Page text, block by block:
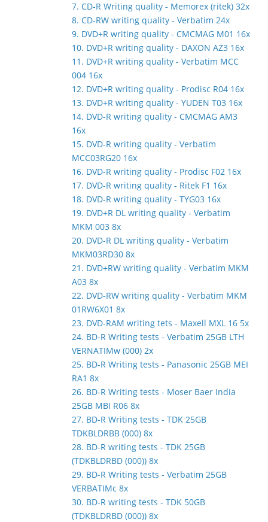
7. CD-R Writing quality - Memorex (ritek) 32x
8. CD-RW writing quality - Verbatim 24x
9. DVD+R writing quality - CMCMAG M01 16x
10. DVD+R writing quality - DAXON AZ3 16x
11. DVD+R writing quality - Verbatim MCC
004 16x
12. DVD+R writing quality - Prodisc R04 16x
13. DVD+R writing quality - YUDEN T03 16x
14. DVD-R writing quality - CMCMAG AM3
16x
15. DVD-R writing quality - Verbatim
MCC03RG20 16x
16. DVD-R writing quality - Prodisc F02 16x
17. DVD-R writing quality - Ritek F1 16x
18. DVD-R writing quality - TYG03 16x
19. DVD+R DL writing quality - Verbatim
MKM 003 8x
20. DVD-R DL writing quality - Verbatim
MKM03RD30 8x
21. DVD+RW writing quality - Verbatim MKM
A03 8x
22. DVD-RW writing quality - Verbatim MKM
01RW6X01 8x
23. DVD-RAM writing tets - Maxell MXL 16 5x
24. BD-R Writing tests - Verbatim 25GB LTH
VERNATIMw (000) 2x
25. BD-R Writing tests - Panasonic 25GB MEI
RA1 8x
26. BD-R Writing tests - Moser Baer India
25GB MBI R06 8x
27. BD-R Writing tests - TDK 25GB
TDKBLDRBB (000) 8x
28. BD-R writing tests - TDK 25GB
(TDKBLDRBD (000)) 8x
29. BD-R Writing tests - Verbatim 25GB
VERBATIMc 8x
30. BD-R writing tests - TDK 50GB
(TDKBLDRBD (000)) 8x